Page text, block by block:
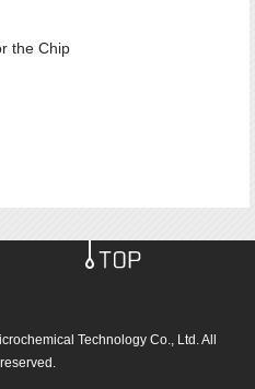
the Chip
Technology Co., Ltd.All